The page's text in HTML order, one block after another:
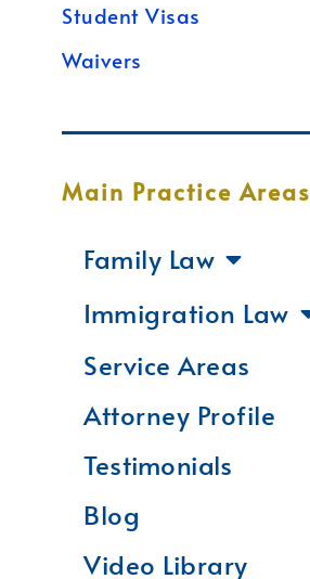
Student Visas
Waivers
Main Practice Areas
Family Law
Immigration Law
Service Areas
Attorney Profile
Testimonials
Blog
Video Library